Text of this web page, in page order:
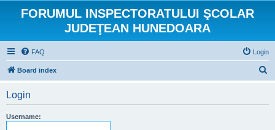
FORUMUL INSPECTORATULUI ŞCOLAR
JUDEŢEAN HUNEDOARA
FAQ Login
Board index
Login
Username: